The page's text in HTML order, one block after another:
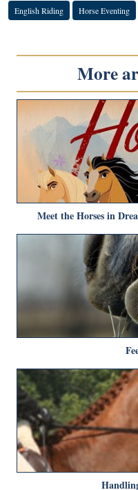
English Riding Horse Eventing
More
Meet the Horses in